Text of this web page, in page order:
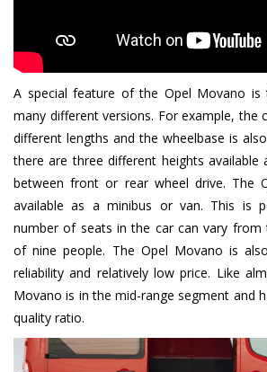
A special feature of the Opel Movano is
many different versions. For example, the
different lengths and the wheelbase is
there are three different heights available
between front or rear wheel drive. The
available as a minibus or van. This is
number of seats in the car can vary
of nine people. The Opel Movano is
reliability and relatively low price. Like
Movano is in the mid-range segment and
quality ratio.